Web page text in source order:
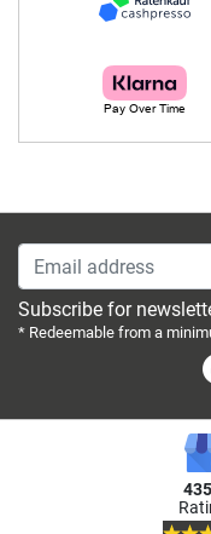
Email address
Subscribe for
* Redeemable from a